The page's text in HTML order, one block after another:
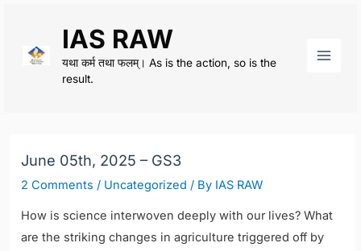
content
IAS RAW
यथा कर्म तथा फलम्। As is the action, so is the
result.
June 05th, 2025 – GS3
2 Comments / Uncategorized / By IAS RAW
How is science interwoven deeply with our lives? What
are the striking changes in agriculture triggered off by